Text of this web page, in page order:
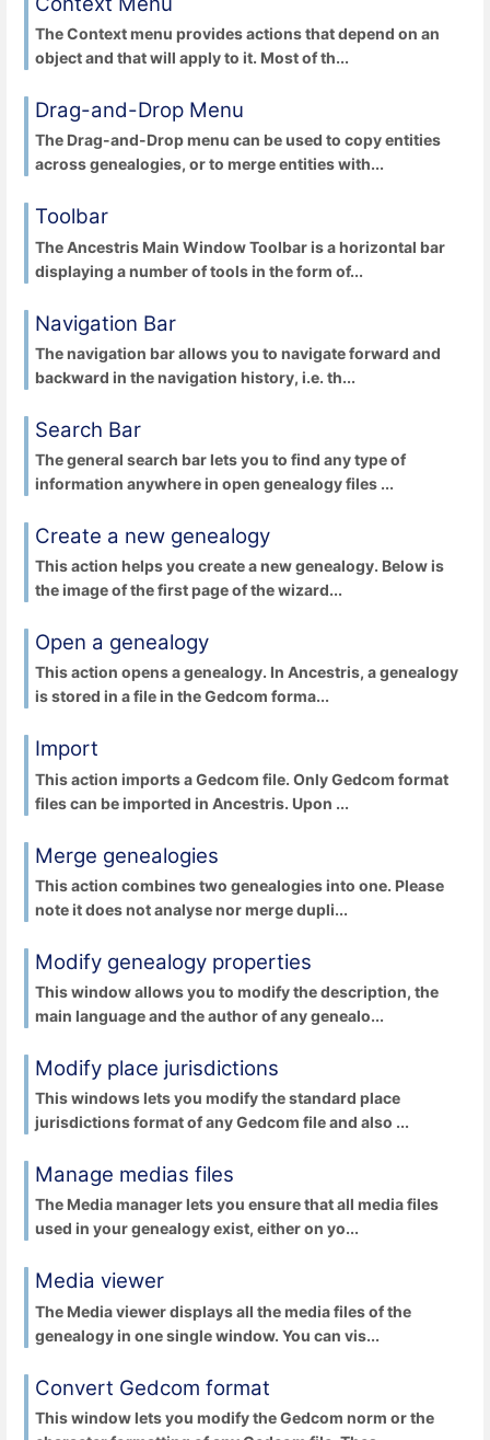
The Context menu provides actions that depend on an
object and that will apply to it. Most of th...
Drag-and-Drop Menu
The Drag-and-Drop menu can be used to copy entities
across genealogies, or to merge entities with...
Toolbar
The Ancestris Main Window Toolbar is a horizontal bar
displaying a number of tools in the form of...
Navigation Bar
The navigation bar allows you to navigate forward and
backward in the navigation history, i.e. th...
Search Bar
The general search bar lets you to find any type of
information anywhere in open genealogy files ...
Create a new genealogy
This action helps you create a new genealogy. Below is
the image of the first page of the wizard...
Open a genealogy
This action opens a genealogy. In Ancestris, a genealogy
is stored in a file in the Gedcom forma...
Import
This action imports a Gedcom file. Only Gedcom format
files can be imported in Ancestris. Upon ...
Merge genealogies
This action combines two genealogies into one. Please
note it does not analyse nor merge dupli...
Modify genealogy properties
This window allows you to modify the description, the
main language and the author of any genealo...
Modify place jurisdictions
This windows lets you modify the standard place
jurisdictions format of any Gedcom file and also ...
Manage medias files
The Media manager lets you ensure that all media files
used in your genealogy exist, either on yo...
Media viewer
The Media viewer displays all the media files of the
genealogy in one single window. You can vis...
Convert Gedcom format
This window lets you modify the Gedcom norm or the